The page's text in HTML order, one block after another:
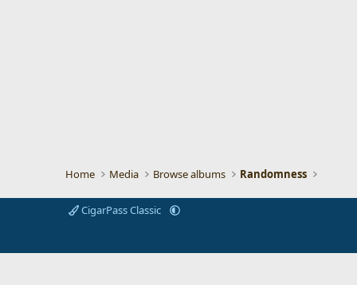
Home Media Browse albums Randomness
CigarPass Classic